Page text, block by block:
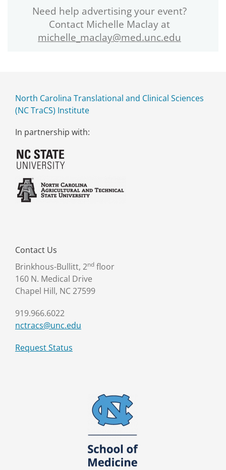
Need help advertising your event?
Contact Michelle Maclay at
michelle_maclay@med.unc.edu
North Carolina Translational and Clinical Sciences
(NC TraCS) Institute
In partnership with:
Contact Us
Brinkhous-Bullitt, 2nd floor
160 N. Medical Drive
Chapel Hill, NC 27599
919.966.6022
nctracs@unc.edu
Request Status